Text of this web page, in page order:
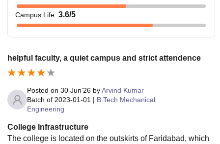
Campus Life: 3.6/5
helpful faculty, a quiet campus and strict attendence
Posted on 30 Jun'26 byArvind Kumar
Batch of 2023-01-01 | B.Tech Mechanical
Engineering
College Infrastructure
The college is located on the outskirts of Faridabad, which